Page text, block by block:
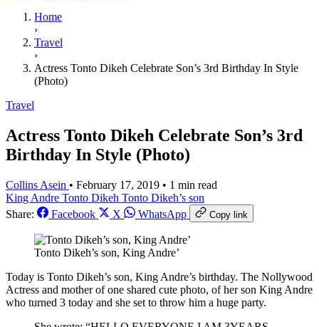
Home
›
Travel
›
Actress Tonto Dikeh Celebrate Son’s 3rd Birthday In Style
(Photo)
Travel
Actress Tonto Dikeh Celebrate Son’s 3rd
Birthday In Style (Photo)
Collins Asein • February 17, 2019 • 1 min read
King Andre Tonto Dikeh Tonto Dikeh’s son
Share:
Facebook X WhatsApp Copy link
Tonto Dikeh’s son, King Andre’
Today is Tonto Dikeh’s son, King Andre’s birthday. The Nollywood
Actress and mother of one shared cute photo, of her son King Andre
who turned 3 today and she set to throw him a huge party.